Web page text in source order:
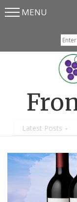
Skip
SkipMENU
Latest Posts